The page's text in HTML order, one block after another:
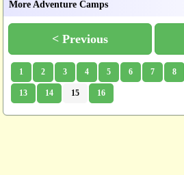
More Adventure Camps
< Previous
1 2 3 4 5 6 7 8
13 14 15 16